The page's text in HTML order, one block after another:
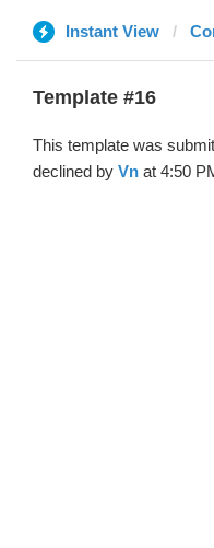
Instant View
Template #16
This template was
declined by Vn at 4:50